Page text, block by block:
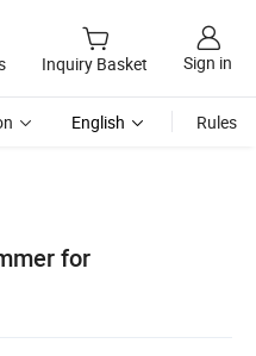
Inquiry Basket Sign in
English Rules
for